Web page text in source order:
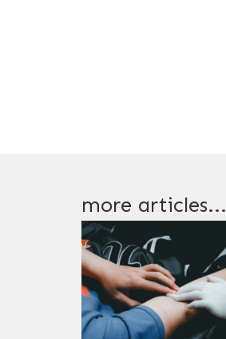
more articles...